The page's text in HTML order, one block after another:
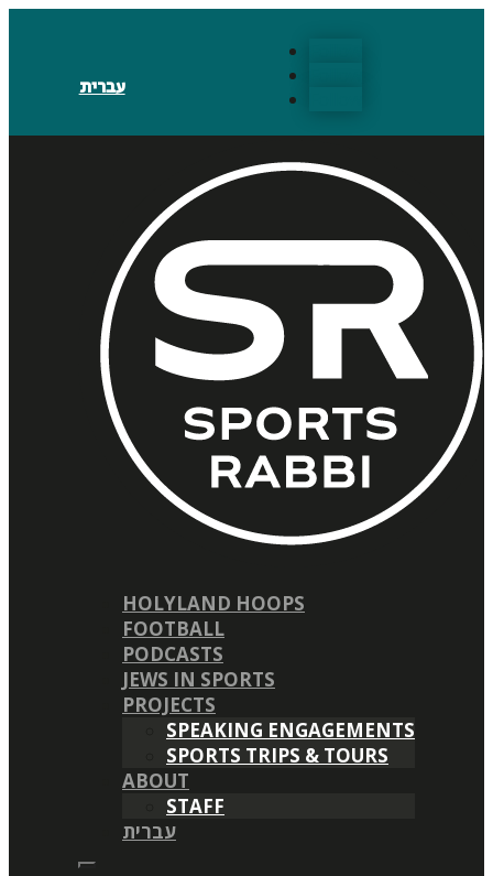
עברית
HOLYLAND HOOPS
FOOTBALL
PODCASTS
JEWS IN SPORTS
PROJECTS
SPEAKING ENGAGEMENTS
SPORTS TRIPS & TOURS
ABOUT
STAFF
עברית